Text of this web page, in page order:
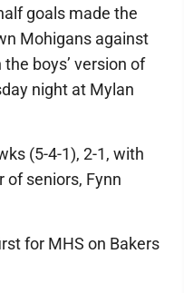
goals made the
Mohigans against
boys’ version of
night at Mylan
(5-4-1), 2-1, with
of seniors, Fynn
for MHS on Bakers